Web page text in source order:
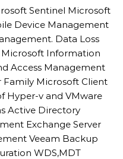
Sentinel Microsoft
Device Management
Data Loss
Information
Access Management
Family Microsoft Client
Hyper-v and VMware
Active Directory
Exchange Server
Veeam Backup
WDS,MDT